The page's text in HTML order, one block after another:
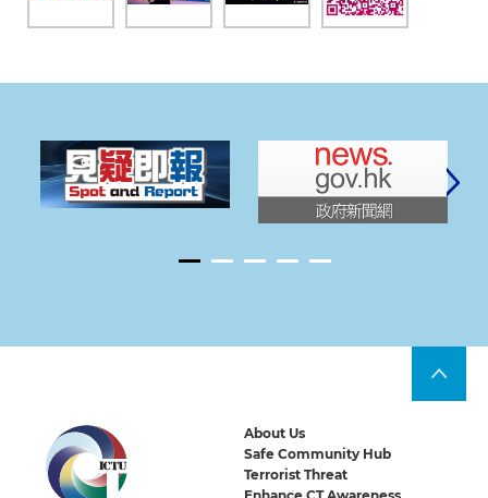
About Us
Safe Community Hub
Terrorist Threat